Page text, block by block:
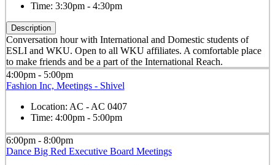
Time: 3:30pm - 4:30pm
Description
Conversation hour with International and Domestic students of
ESLI and WKU. Open to all WKU affiliates. A comfortable place
to make friends and be a part of the International Reach.
4:00pm - 5:00pm
Fashion Inc, Meetings - Shivel
Location: AC - AC 0407
Time: 4:00pm - 5:00pm
6:00pm - 8:00pm
Dance Big Red Executive Board Meetings